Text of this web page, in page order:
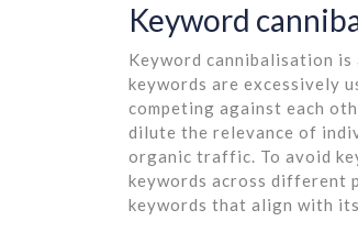
Keyword
Keyword cannibalisation is
keywords are excessively
competing against each
dilute the relevance of
organic traffic. To avoid
keywords across different
keywords that align with